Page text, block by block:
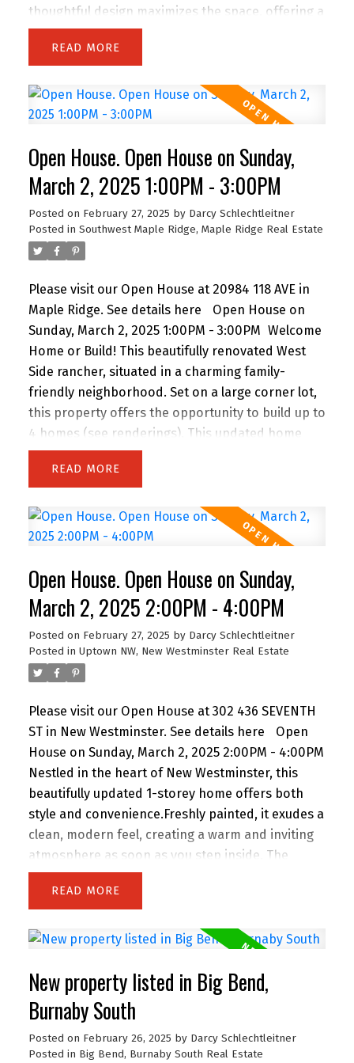
thoughtful design maximizes the space, offering a
cozy yet functional layout .Large windows flood
the home with natural light, highlighting its bright
you’re just steps away from shopping, dining, and
entertainment. Whether enjoying the peaceful
of everything the area offers, this property
perfectly balances comfort and convenience. This
home is a must-see for anyone seeking a well-
maintained space in a highly sought-after
location. Schedule your viewing today!
READ
Open House. Open House on Sunday,
March 2, 2025 1:00PM - 3:00PM
Posted on February 27, 2025 by Darcy Schlechtleitner
Posted in Southwest Maple Ridge, Maple Ridge Real Estate
Please visit our Open House at 20984 118 AVE in
Maple Ridge. See details here
Open House on
Sunday, March 2, 2025 1:00PM - 3:00PM Welcome
Home or Build! This beautifully renovated West
Side rancher, situated in a charming family-
friendly neighborhood. Set on a large corner lot,
this property offers the opportunity to build up to
4 homes (see renderings). This updated home
features newer windows, fresh paint, new
flooring & a fully revamped kitchen with quartz
ample drawer space. The luxurious bathrooms
have heated floors & a new laundry room adds
spacious bedrooms & office with built-ins.
Fantastic backyard, perfect for entertaining, with
a hot tub & plenty of space for outdoor activities.
Rent, live in, or develop, the possibilities are
endless with the new SSMUH zoning, allowing for
4 individual homes.
READ
Open House. Open House on Sunday,
March 2, 2025 2:00PM - 4:00PM
Posted on February 27, 2025 by Darcy Schlechtleitner
Posted in Uptown NW, New Westminster Real Estate
Please visit our Open House at 302 436 SEVENTH
ST in New Westminster. See details here
Open
House on Sunday, March 2, 2025 2:00PM - 4:00PM
Nestled in the heart of New Westminster, this
beautifully updated 1-storey home offers both
style and convenience.Freshly painted, it exudes a
clean, modern feel, creating a warm and inviting
atmosphere as soon as you step inside. The
thoughtful design maximizes the space, offering a
cozy yet functional layout .Large windows flood
and airy charm. Located in a prime central spot,
entertainment. Whether enjoying the peaceful
ambiance of your new home or taking advantage
of everything the area offers, this property
perfectly balances comfort and convenience. This
READ
New property listed in Big Bend,
Burnaby South
Posted on February 26, 2025 by Darcy Schlechtleitner
Posted in Big Bend, Burnaby South Real Estate